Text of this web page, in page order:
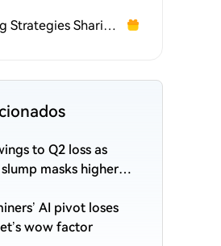
TradFi Trading Strategies Sharing Challenge
to Q2 loss as
slump masks higher
AI pivot loses
wow factor